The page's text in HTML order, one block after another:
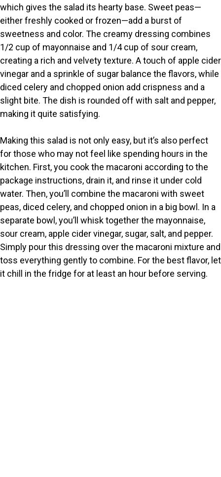
which gives the salad its hearty base. Sweet peas—
either freshly cooked or frozen—add a burst of
sweetness and color. The creamy dressing combines
1/2 cup of mayonnaise and 1/4 cup of sour cream,
creating a rich and velvety texture. A touch of apple cider
vinegar and a sprinkle of sugar balance the flavors, while
diced celery and chopped onion add crispness and a
slight bite. The dish is rounded off with salt and pepper,
making it quite satisfying.
Making this salad is not only easy, but it’s also perfect
for those who may not feel like spending hours in the
kitchen. First, you cook the macaroni according to the
package instructions, drain it, and rinse it under cold
water. Then, you’ll combine the macaroni with sweet
peas, diced celery, and chopped onion in a big bowl. In a
separate bowl, you’ll whisk together the mayonnaise,
sour cream, apple cider vinegar, sugar, salt, and pepper.
Simply pour this dressing over the macaroni mixture and
toss everything gently to combine. For the best flavor, let
it chill in the fridge for at least an hour before serving.